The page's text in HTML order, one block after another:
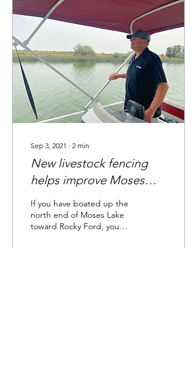
Sep 3, 2021 ∙ 2 min
New livestock fencing
helps improve Moses
Lake's water quality
If you have boated up the
north end of Moses Lake
toward Rocky Ford, you